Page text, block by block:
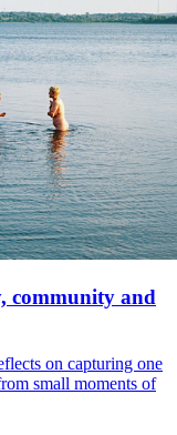
community and
on capturing one
small moments of